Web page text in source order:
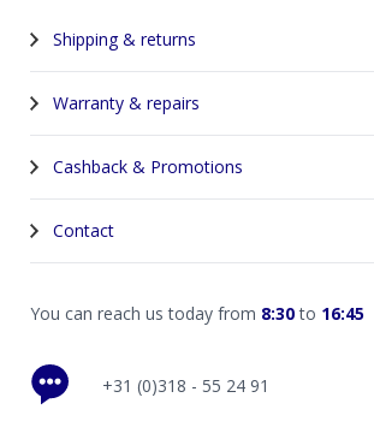
Shipping & returns
Warranty & repairs
Cashback & Promotions
Contact
You can reach us today from 8:30to 16:45
+31 (0)318 - 55 24 91